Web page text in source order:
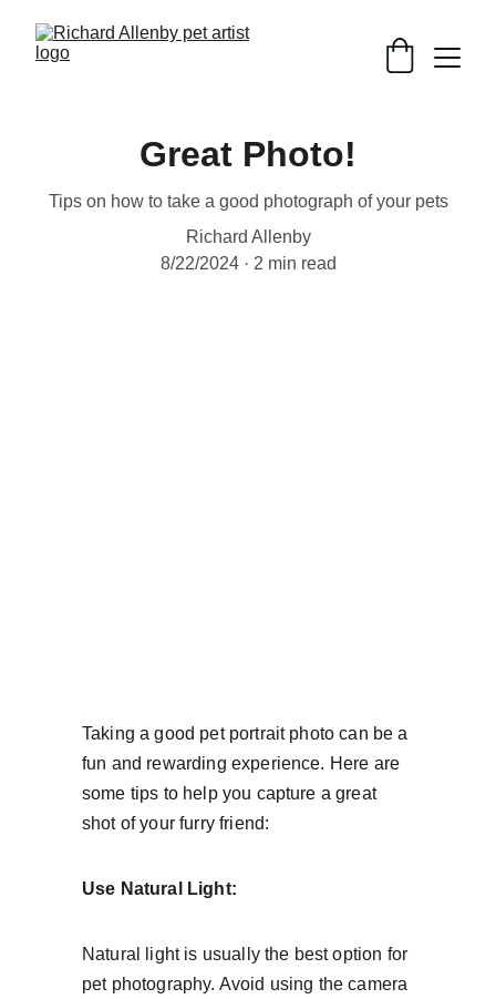
Great Photo!
Tips on how to take a good photograph of your pets
Richard Allenby
8/22/2024
2 min read
Taking a good pet portrait photo can be a
fun and rewarding experience. Here are
some tips to help you capture a great
shot of your furry friend:
Use Natural Light:
Natural light is usually the best option for
pet photography. Avoid using the camera